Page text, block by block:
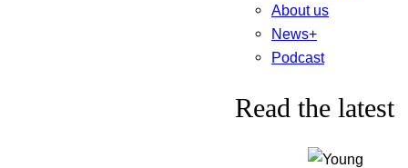
About us
News+
Podcast
Read the latest